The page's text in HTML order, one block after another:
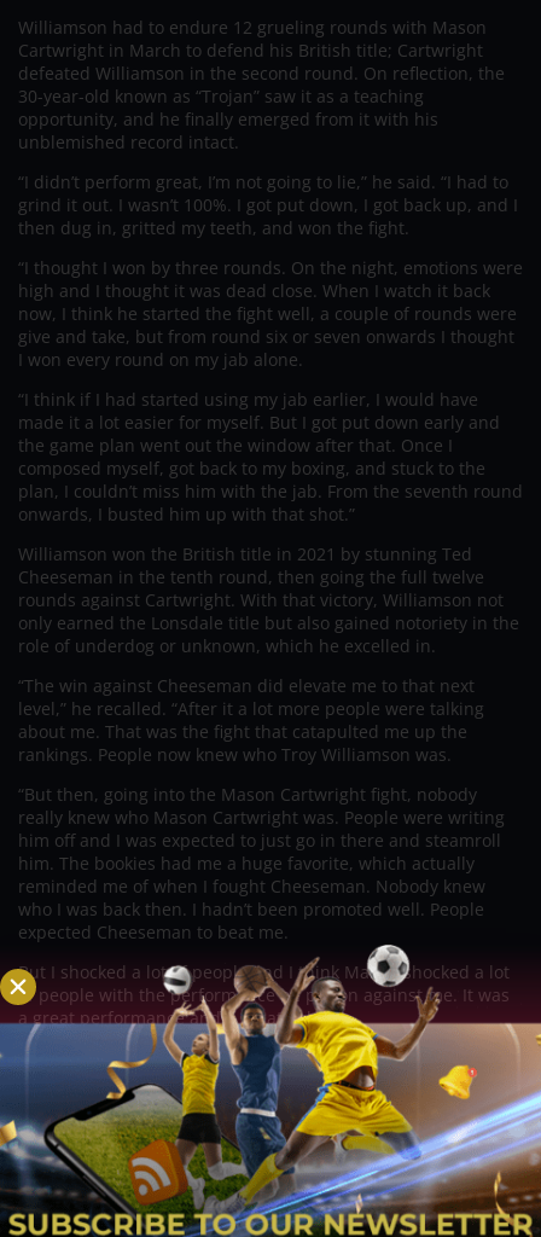
Williamson had to endure 12 grueling rounds with Mason
Cartwright in March to defend his British title; Cartwright
defeated Williamson in the second round. On reflection, the
30-year-old known as “Trojan” saw it as a teaching
opportunity, and he finally emerged from it with his
unblemished record intact.
“I didn’t perform great, I’m not going to lie,” he said. “I had to
grind it out. I wasn’t 100%. I got put down, I got back up, and I
then dug in, gritted my teeth, and won the fight.
“I thought I won by three rounds. On the night, emotions were
high and I thought it was dead close. When I watch it back
now, I think he started the fight well, a couple of rounds were
give and take, but from round six or seven onwards I thought
I won every round on my jab alone.
“I think if I had started using my jab earlier, I would have
made it a lot easier for myself. But I got put down early and
the game plan went out the window after that. Once I
composed myself, got back to my boxing, and stuck to the
plan, I couldn’t miss him with the jab. From the seventh round
onwards, I busted him up with that shot.”
Williamson won the British title in 2021 by stunning Ted
Cheeseman in the tenth round, then going the full twelve
rounds against Cartwright. With that victory, Williamson not
only earned the Lonsdale title but also gained notoriety in the
role of underdog or unknown, which he excelled in.
“The win against Cheeseman did elevate me to that next
level,” he recalled. “After it a lot more people were talking
about me. That was the fight that catapulted me up the
rankings. People now knew who Troy Williamson was.
“But then, going into the Mason Cartwright fight, nobody
really knew who Mason Cartwright was. People were writing
him off and I was expected to just go in there and steamroll
him. The bookies had me a huge favorite, which actually
reminded me of when I fought Cheeseman. Nobody knew
who I was back then. I hadn’t been promoted well. People
expected Cheeseman to beat me.
But I shocked a lot of people and I think Mason shocked a lot
of people with the performance he put on against me. It was
a great performance and a great fight.
“A lot of people might now look at the Cheeseman
performance and think that it was a bit of a fluke, or maybe a
one-off. They expected me to do the same to Cartwright and
that just didn’t happen.
“Now I’ve had two back-to-back “Fight of the Year” contenders
and, if Josh Kelly takes the fight, and I take care of Josh Kelly
in the same fashion, people will start believing in me. I’ll have